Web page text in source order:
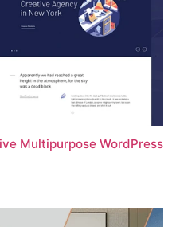
Multipurpose WordPress